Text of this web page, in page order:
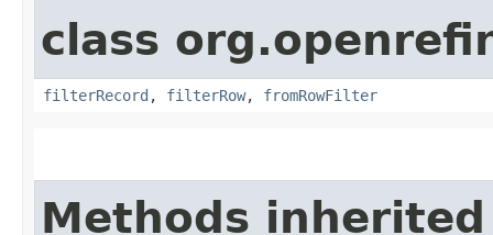
class
filterRecord , filterRow, fromRowFilter
Methods